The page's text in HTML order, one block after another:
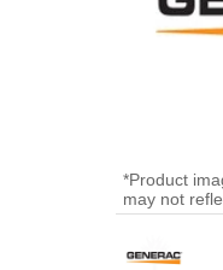
*Product
may not